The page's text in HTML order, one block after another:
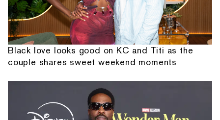
Black love looks good on KC and Titi as the
couple shares sweet weekend moments